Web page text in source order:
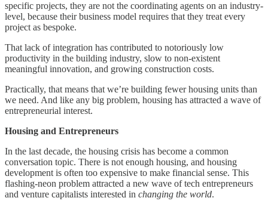
specific projects, they are not the coordinating agents on an industry-
level, because their business model requires that they treat every
project as bespoke.
That lack of integration has contributed to notoriously low
productivity in the building industry, slow to non-existent
meaningful innovation, and growing construction costs.
Practically, that means that we’re building fewer housing units than
we need. And like any big problem, housing has attracted a wave of
entrepreneurial interest.
Housing and Entrepreneurs
In the last decade, the housing crisis has become a common
conversation topic. There is not enough housing, and housing
development is often too expensive to make financial sense. This
flashing-neon problem attracted a new wave of tech entrepreneurs
and venture capitalists interested in changing the world.